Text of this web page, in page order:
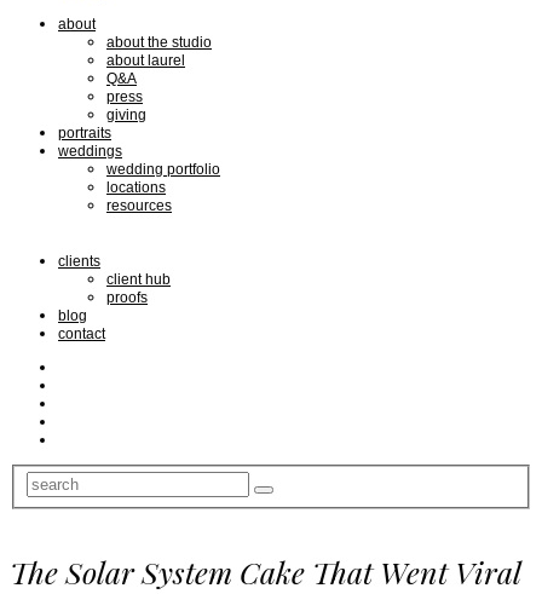
about
about the studio
about laurel
Q&A
press
giving
portraits
weddings
wedding portfolio
locations
resources
clients
client hub
proofs
blog
contact
The Solar System Cake That Went Viral